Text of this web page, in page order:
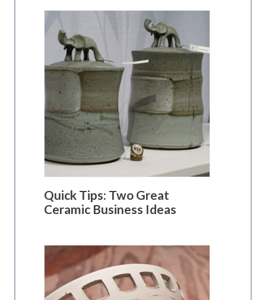
Quick Tips: Two Great
Ceramic Business Ideas